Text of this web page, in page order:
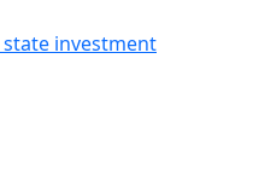
investment